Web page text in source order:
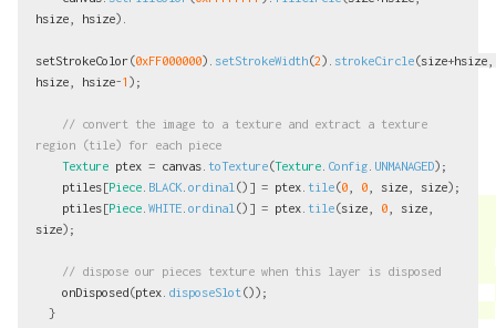
hsize
hsize).
setStrokeColor(0xFF000000). setStrokeWidth(2). strokeCircle(size+hsize
hsize
hsize-1 );
// convert the image to a texture and extract a texture
region (tile) for each piece
Texture ptex = canvas toTexture(Texture Config UNMANAGED);
ptiles[Piece BLACK ordinal ()] = ptex tile(0 0 size size);
ptiles[Piece WHITE ordinal ()] = ptex tile(size 0 size
size);
// dispose our pieces texture when this layer is disposed
onDisposed(ptex disposeSlot ());
}